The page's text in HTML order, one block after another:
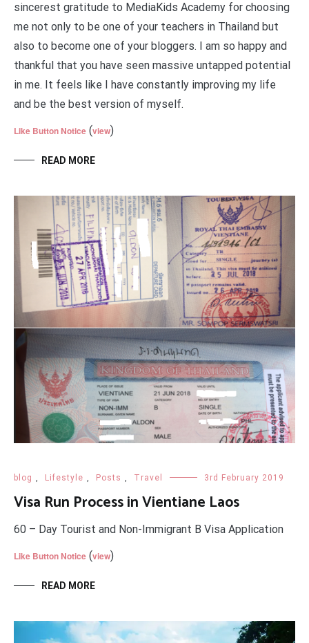
sincerest gratitude to MediaKids Academy for choosing
me not only to be one of your teachers in Thailand but
also to become one of your bloggers. I am so happy and
thankful that you have seen massive untapped potential
in me. It feels like I have constantly improving my life
and be the best version of myself.
Like Button Notice (view)
READ MORE
blog Lifestyle Posts Travel 3rd February 2019
Visa Run Process in Vientiane Laos
60 – Day Tourist and Non-Immigrant B Visa Application
Like Button Notice (view)
READ MORE